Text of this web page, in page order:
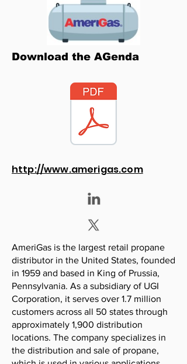
Download the AGenda
http://www.amerigas.com
AmeriGas is the largest retail propane
distributor in the United States, founded
in 1959 and based in King of Prussia,
Pennsylvania. As a subsidiary of UGI
Corporation, it serves over 1.7 million
customers across all 50 states through
approximately 1,900 distribution
locations. The company specializes in
the distribution and sale of propane,